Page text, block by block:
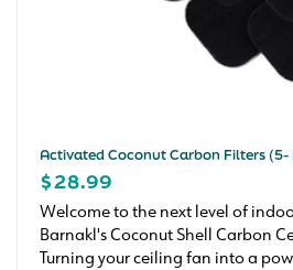
Activated Coconut Carbon Filters
REGULAR
PRICE
$28.99
Welcome to the next level of
Barnakl's Coconut Shell Carbon
Turning your ceiling fan into a